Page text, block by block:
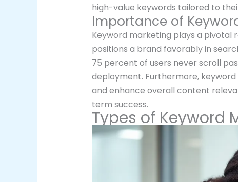
high-value keywords tailored to
Importance of
Keyword marketing plays a pivotal
positions a brand favorably in
75 percent of users never scroll
deployment. Furthermore,
and enhance overall content
term success.
Types of Keyword